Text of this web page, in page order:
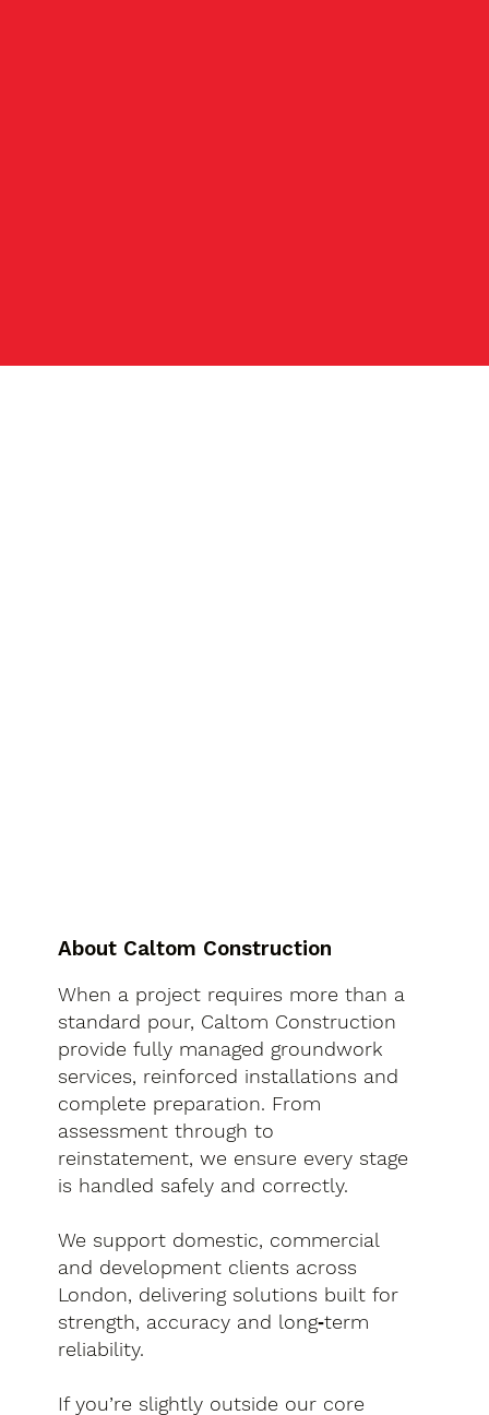
About Caltom Construction
When a project requires more than a
standard pour, Caltom Construction
provide fully managed groundwork
services, reinforced installations and
complete preparation. From
assessment through to
reinstatement, we ensure every stage
is handled safely and correctly.
We support domestic, commercial
and development clients across
London, delivering solutions built for
strength, accuracy and long‑term
reliability.
If you’re slightly outside our core